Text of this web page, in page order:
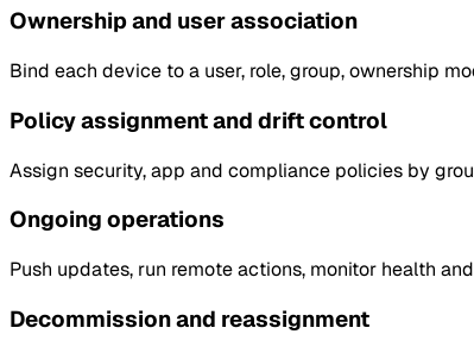
Ownership and user association
Bind each device to a user, role, group, ownership
Policy assignment and drift control
Assign security, app and compliance policies by
Ongoing operations
Push updates, run remote actions, monitor health
Decommission and reassignment